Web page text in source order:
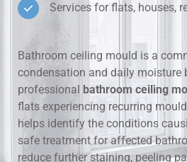
Services for flats, houses,
Bathroom ceiling mould is a
condensation and daily moisture
professional bathroom ceiling
flats experiencing recurring
helps identify the conditions
safe treatment for affected
reduce further staining, peeling